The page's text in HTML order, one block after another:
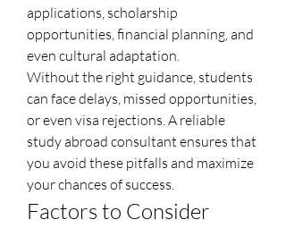
applications, scholarship
opportunities, financial planning, and
even cultural adaptation.
Without the right guidance, students
can face delays, missed opportunities,
or even visa rejections. A reliable
study abroad consultant ensures that
you avoid these pitfalls and maximize
your chances of success.
Factors to Consider